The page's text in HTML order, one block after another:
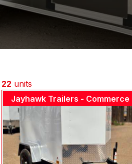
22 units
Jayhawk Trailers - Commerce